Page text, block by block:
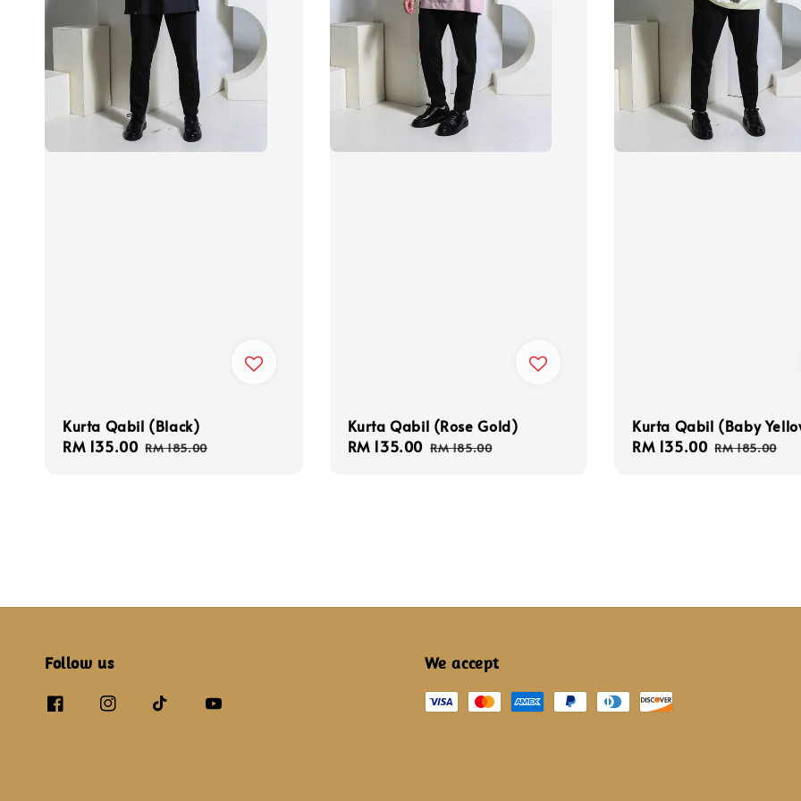
Kurta Qabil (Black)
Sale
RM 135.00 Regular
RM 185.00
Kurta Qabil (Rose Gold)
Sale
RM 135.00 Regular
RM 185.00
Kurta Qabil (Baby
Sale
RM 135.00 Regular
RM 185.00
Follow us We accept